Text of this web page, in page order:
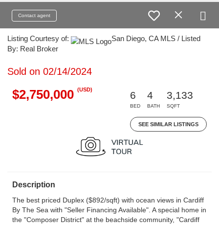
Contact agent
Listing Courtesy of:
San Diego, CA MLS / Listed
By: Real Broker
Sold on 02/14/2024
$2,750,000 (USD)
6
BED
4
BATH
3,133
SQFT
SEE SIMILAR LISTINGS
Description
The best priced Duplex ($892/sqft) with ocean views in Cardiff
By The Sea with "Seller Financing Available". A special home in
the "Composer District" at the beachside community, "Cardiff